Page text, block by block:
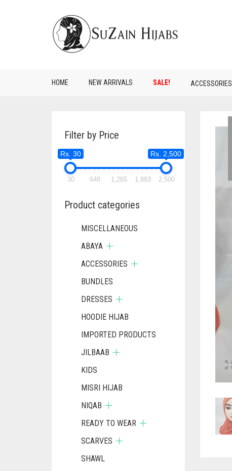
HOME NEW ARRIVALS SALE! ACCESSORIES
Filter by Price
Rs. 30 Rs. 2,500
30 648 1,265 1,883 2,500
Product categories
MISCELLANEOUS
ABAYA
ACCESSORIES
BUNDLES
DRESSES
HOODIE HIJAB
IMPORTED PRODUCTS
JILBAAB
KIDS
MISRI HIJAB
NIQAB
READY TO WEAR
SCARVES
SHAWL